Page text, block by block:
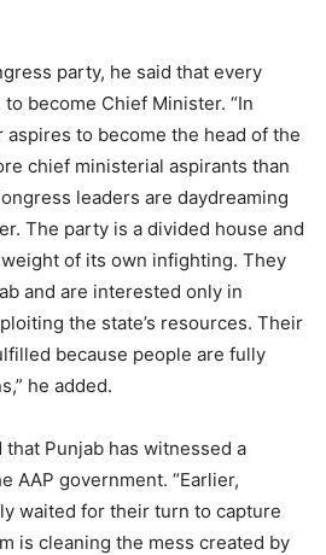
party, he said that every
become Chief Minister. “In
aspires to become the head of the
chief ministerial aspirants than
leaders are daydreaming
The party is a divided house and
of its own infighting. They
and are interested only in
the state’s resources. Their
because people are fully
he added.
Punjab has witnessed a
AAP government. “Earlier,
waited for their turn to capture
is cleaning the mess created by